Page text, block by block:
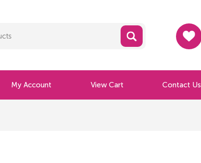
My Account View Cart Contact Us